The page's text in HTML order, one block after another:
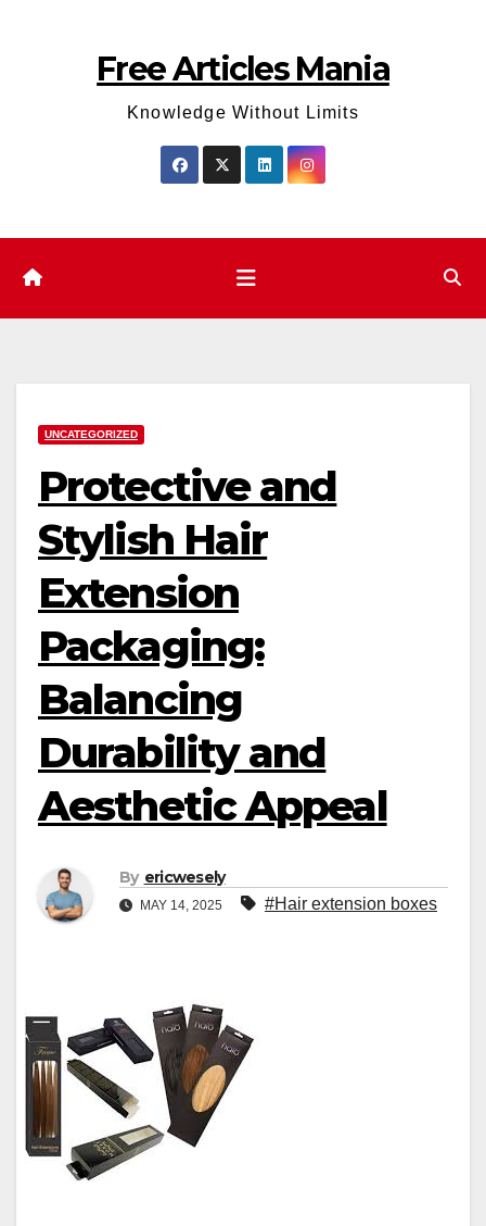
Free Articles Mania
Knowledge Without Limits
UNCATEGORIZED
Protective and
Stylish Hair
Extension
Packaging:
Balancing
Durability and
Aesthetic Appeal
By ericwesely
MAY 14, 2025 #Hair extension boxes